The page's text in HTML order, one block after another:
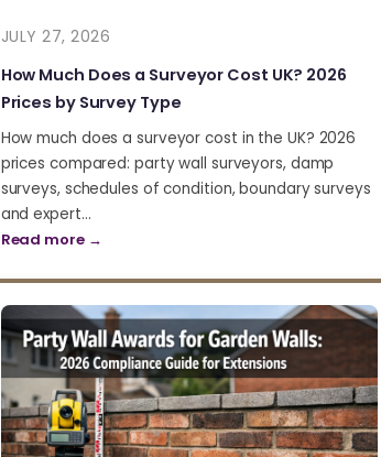
JULY 27, 2026
How Much Does a Surveyor Cost UK? 2026
Prices by Survey Type
How much does a surveyor cost in the UK? 2026
prices compared: party wall surveyors, damp
surveys, schedules of condition, boundary surveys
and expert…
Read more →